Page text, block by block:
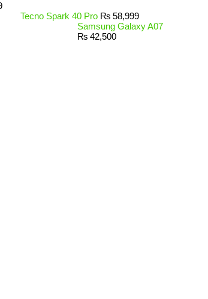
Tecno Spark 40 Pro ₨ 58,999
Samsung Galaxy A07
₨ 42,500